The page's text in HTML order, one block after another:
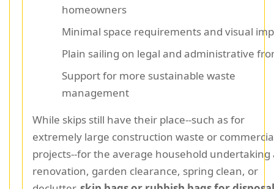
homeowners
Minimal space requirements and visual
Plain sailing on legal and administrative
Support for more sustainable waste
management
While skips still have their place--such as for
extremely large construction waste or
projects--for the average household undertaking
renovation, garden clearance, spring clean, or